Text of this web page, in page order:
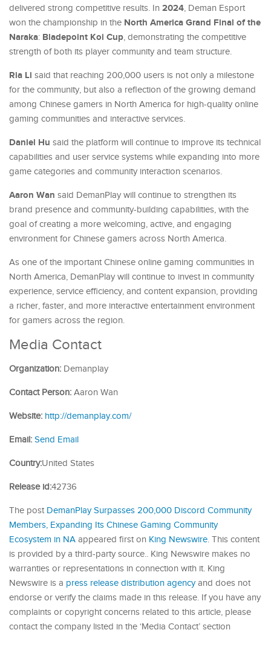
delivered strong competitive results. In 2024, Deman Esport
won the championship in the North America Grand Final of the
Naraka: Bladepoint Koi Cup, demonstrating the competitive
strength of both its player community and team structure.
Ria Li said that reaching 200,000 users is not only a milestone
for the community, but also a reflection of the growing demand
among Chinese gamers in North America for high-quality online
gaming communities and interactive services.
Daniel Hu said the platform will continue to improve its technical
capabilities and user service systems while expanding into more
game categories and community interaction scenarios.
Aaron Wan said DemanPlay will continue to strengthen its
brand presence and community-building capabilities, with the
goal of creating a more welcoming, active, and engaging
environment for Chinese gamers across North America.
As one of the important Chinese online gaming communities in
North America, DemanPlay will continue to invest in community
experience, service efficiency, and content expansion, providing
a richer, faster, and more interactive entertainment environment
for gamers across the region.
Media Contact
Organization: Demanplay
Contact Person: Aaron Wan
Website: http://demanplay.com/
Email: Send Email
Country:United States
Release id:42736
The post DemanPlay Surpasses 200,000 Discord Community
Members, Expanding Its Chinese Gaming Community
Ecosystem in NA appeared first on King Newswire. This content
is provided by a third-party source.. King Newswire makes no
warranties or representations in connection with it. King
Newswire is a press release distribution agencyand does not
endorse or verify the claims made in this release. If you have any
complaints or copyright concerns related to this article, please
contact the company listed in the ‘Media Contact’ section